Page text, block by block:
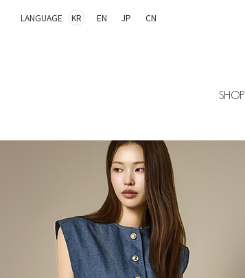
LANGUAGE KR EN JP CN
SHOP